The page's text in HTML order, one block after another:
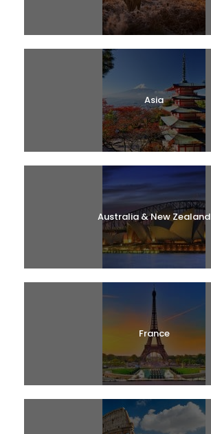
Asia
Australia & New Zealand
France